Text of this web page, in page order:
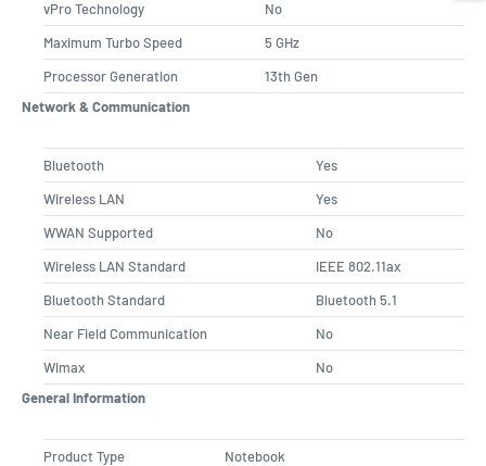
vPro Technology
No
Maximum Turbo Speed
5 GHz
Processor Generation
13th Gen
Network & Communication
Bluetooth
Yes
Wireless LAN
Yes
WWAN Supported
No
Wireless LAN Standard
IEEE 802.11ax
Bluetooth Standard
Bluetooth 5.1
Near Field Communication
No
Wimax
No
General Information
Product Type
Notebook